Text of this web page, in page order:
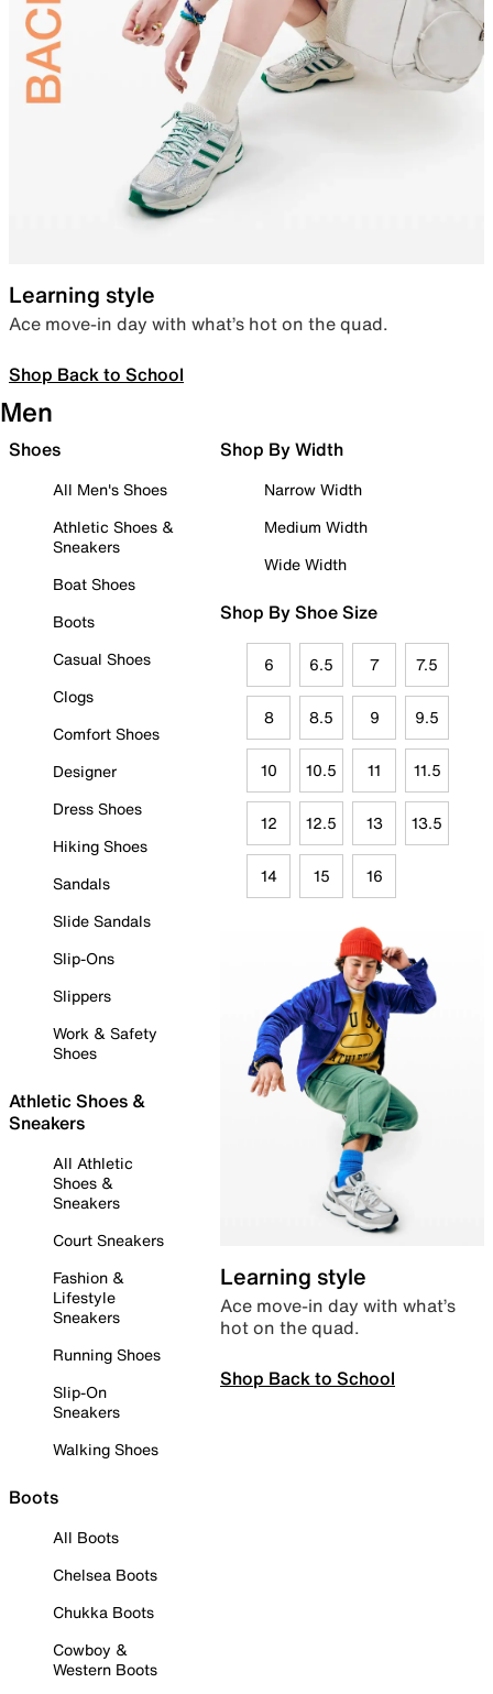
Learning style
Ace move-in day with what’s hot on the quad.
Shop Back to School
Men
Shoes
All Men's Shoes
Athletic Shoes &
Sneakers
Boat Shoes
Boots
Casual Shoes
Clogs
Comfort Shoes
Designer
Dress Shoes
Hiking Shoes
Sandals
Slide Sandals
Slip-Ons
Slippers
Work & Safety
Shoes
Athletic Shoes &
Sneakers
All Athletic
Shoes &
Sneakers
Court Sneakers
Fashion &
Lifestyle
Sneakers
Running Shoes
Slip-On
Sneakers
Walking Shoes
Boots
All Boots
Chelsea Boots
Chukka Boots
Cowboy &
Western Boots
Shop By Width
Narrow Width
Medium Width
Wide Width
Shop By Shoe Size
6 6.5 7 7.5
8 8.5 9 9.5
10 10.5 11 11.5
12 12.5 13 13.5
14 15 16
Learning style
Ace move-in day with what’s
hot on the quad.
Shop Back to School